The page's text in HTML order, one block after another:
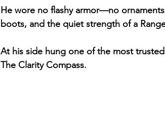
He wore no flashy armor—no
boots, and the quiet strength of a
At his side hung one of the most
The Clarity Compass.